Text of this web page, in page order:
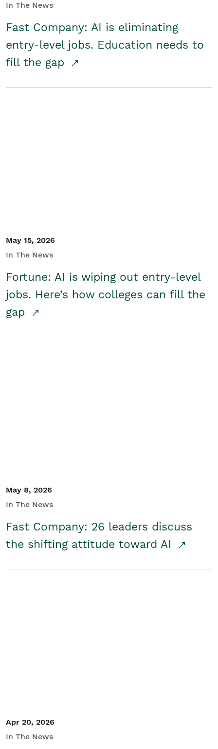
In The News
Fast Company: AI is eliminating
entry-level jobs. Education needs to
fill the gap
May 15, 2026
In The News
Fortune: AI is wiping out entry-level
jobs. Here’s how colleges can fill the
gap
May 8, 2026
In The News
Fast Company: 26 leaders discuss
the shifting attitude toward AI
Apr 20, 2026
In The News